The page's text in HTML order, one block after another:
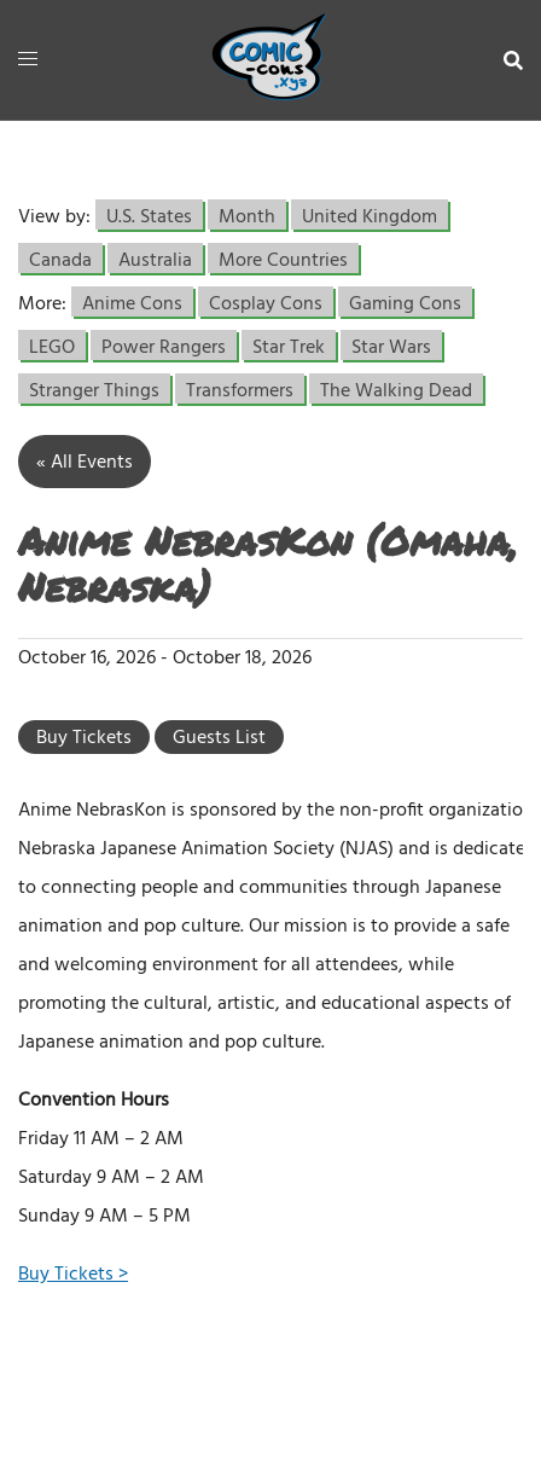
View by: U.S. States Month
United Kingdom
Canada
Australia
More Countries
More: Anime Cons Cosplay Cons
Gaming Cons
LEGO
Power Rangers Star Trek
Star Wars
Stranger Things
Transformers The Walking Dead
« All Events
Anime NebrasKon (Omaha,
Nebraska)
October 16, 2026-October 18, 2026
Buy Tickets Guests List
Anime NebrasKon is sponsored by the non-profit organization
Nebraska Japanese Animation Society (NJAS) and is dedicated
to connecting people and communities through Japanese
animation and pop culture. Our mission is to provide a safe
and welcoming environment for all attendees, while
promoting the cultural, artistic, and educational aspects of
Japanese animation and pop culture.
Convention Hours
Friday 11 AM – 2 AM
Saturday 9 AM – 2 AM
Sunday 9 AM – 5 PM
Buy Tickets >